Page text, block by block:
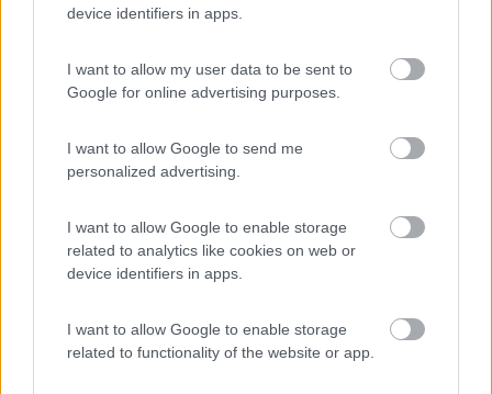
device identifiers in apps.
I want to allow my user data to be sent to
Google for online advertising purposes.
I want to allow Google to send me
personalized advertising.
I want to allow Google to enable storage
related to analytics like cookies on web or
device identifiers in apps.
I want to allow Google to enable storage
related to functionality of the website or app.
6.9 Camping Siena Colleverde
Siena(SI)
8.6 Sovicille(SI)
Campeggio